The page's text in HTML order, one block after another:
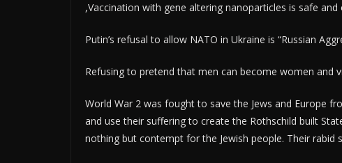
,Vaccination with gene altering nanoparticles is safe and
Putin’s refusal to allow NATO in Ukraine is “Russian
Refusing to pretend that men can become women and
World War 2 was fought to save the Jews and Europe
and use their suffering to create the Rothschild built
nothing but contempt for the Jewish people. Their rabid